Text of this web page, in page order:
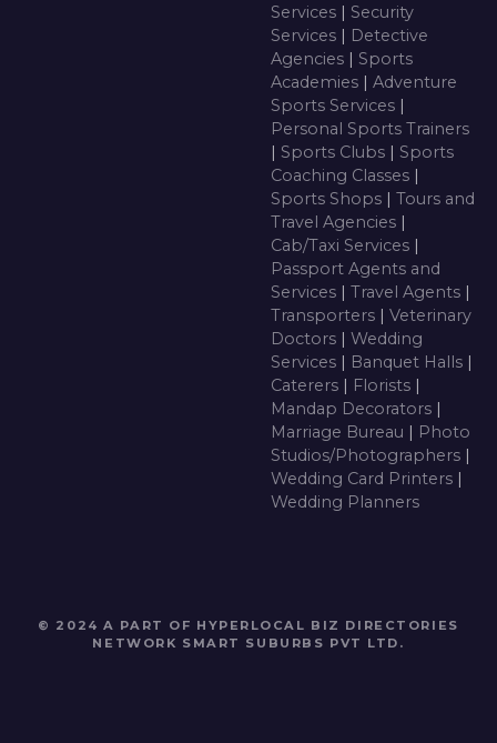
Services | Security
Services | Detective
Agencies | Sports
Academies | Adventure
Sports Services |
Personal Sports Trainers
| Sports Clubs | Sports
Coaching Classes |
Sports Shops | Tours and
Travel Agencies |
Cab/Taxi Services |
Passport Agents and
Services | Travel Agents |
Transporters | Veterinary
Doctors | Wedding
Services | Banquet Halls |
Caterers | Florists |
Mandap Decorators |
Marriage Bureau | Photo
Studios/Photographers |
Wedding Card Printers |
Wedding Planners
© 2024 A PART OF HYPERLOCAL BIZ DIRECTORIES
NETWORK SMART SUBURBS PVT LTD .